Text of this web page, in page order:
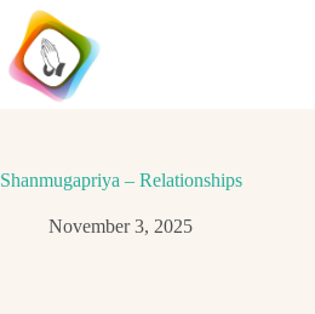
Skip
content
Shanmugapriya – Relationships
November 3, 2025